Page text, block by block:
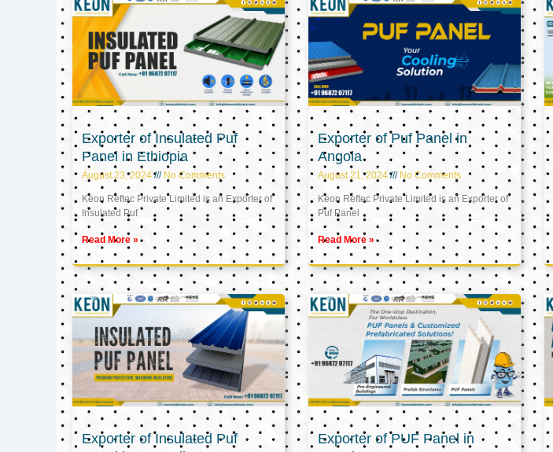
Exporter of Insulated Puf
Panel in Ethiopia
August 23, 2024 No Comments
Keon Reftec Private Limited is an Exporter of
Insulated Puf
Read More »
Exporter of Puf Panel in
Angola
August 21, 2024 No Comments
Keon Reftec Private Limited is an Exporter of
Puf Panel
Read More »
Exporter of Insulated Puf
Exporter of PUF Panel in